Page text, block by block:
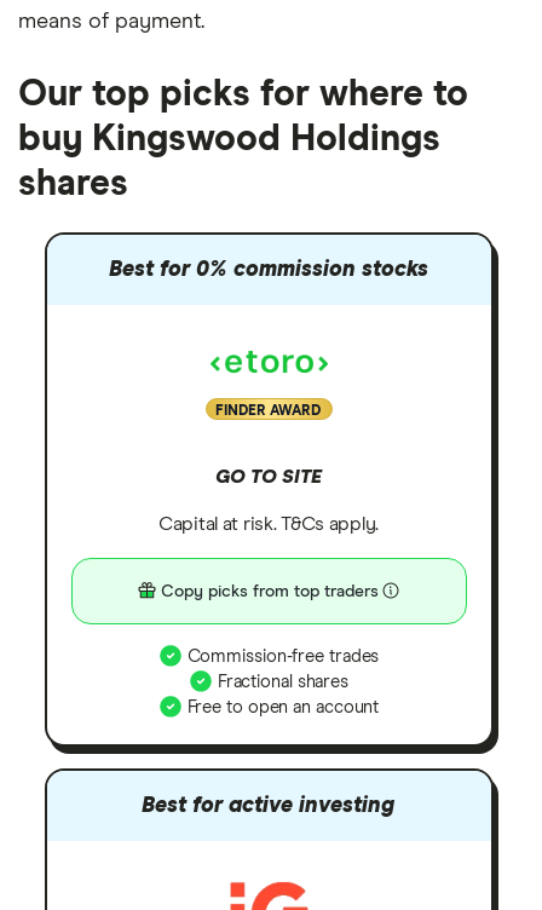
means of payment.
Our top picks for where to
buy Kingswood Holdings
shares
Best for 0% commission stocks
FINDER AWARD
GO TO SITE
Capital at risk. T&Cs apply.
Copy picks from top traders
Commission-free trades
Fractional shares
Free to open an account
Best for active investing